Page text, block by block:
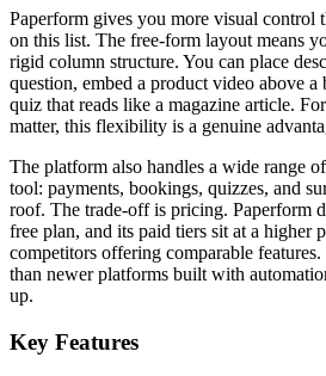
Paperform gives you more visual control
on this list. The free-form layout means
rigid column structure. You can place
question, embed a product video above
quiz that reads like a magazine article.
matter, this flexibility is a genuine
The platform also handles a wide range
tool: payments, bookings, quizzes, and
roof. The trade-off is pricing. Paperform
free plan, and its paid tiers sit at a higher
competitors offering comparable
than newer platforms built with
up.
Key Features